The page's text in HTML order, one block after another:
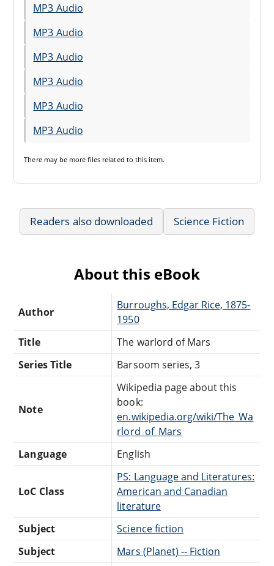
MP3 Audio
MP3 Audio
MP3 Audio
MP3 Audio
MP3 Audio
MP3 Audio
There may be more files related to this item.
Readers also downloaded Science Fiction
About this eBook
Author
Burroughs, Edgar Rice, 1875-
1950
Title
The warlord of Mars
Series Title
Barsoom series, 3
Note
Wikipedia page about this
book:
en.wikipedia.org/wiki/The_Wa
rlord_of_Mars
Language
English
LoC Class
PS: Language and Literatures:
American and Canadian
literature
Subject
Science fiction
Subject
Mars (Planet) -- Fiction